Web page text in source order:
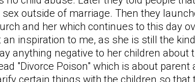
outside of marriage. Then they
and her which continues to this day
inspiration to me, as she is still the
anything negative to her children about
"Divorce Poison" which is about parent
certain things with the children so that